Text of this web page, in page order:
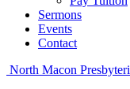
Sermons
Events
Contact
North Macon